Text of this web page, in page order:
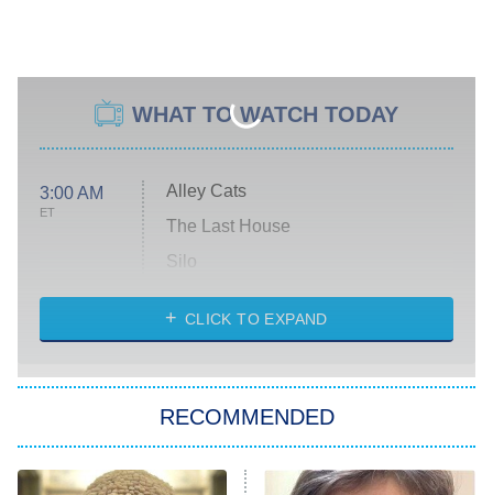
WHAT TO WATCH TODAY
3:00 AM
ET
Alley Cats
The Last House
Silo
The Strangers: Chapter 2
Power Book III: Raising Kanan
CLICK TO EXPAND
RECOMMENDED